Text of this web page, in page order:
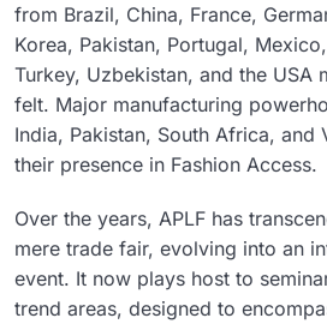
from Brazil, China, France,
Korea, Pakistan, Portugal,
Turkey, Uzbekistan, and the USA
felt. Major manufacturing
India, Pakistan, South Africa, and
their presence in Fashion Access.
Over the years, APLF has
mere trade fair, evolving into an
event. It now plays host to
trend areas, designed to